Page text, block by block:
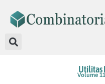
Utilitas
Volume